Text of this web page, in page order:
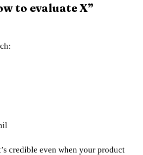
to evaluate X”
credible even when your product